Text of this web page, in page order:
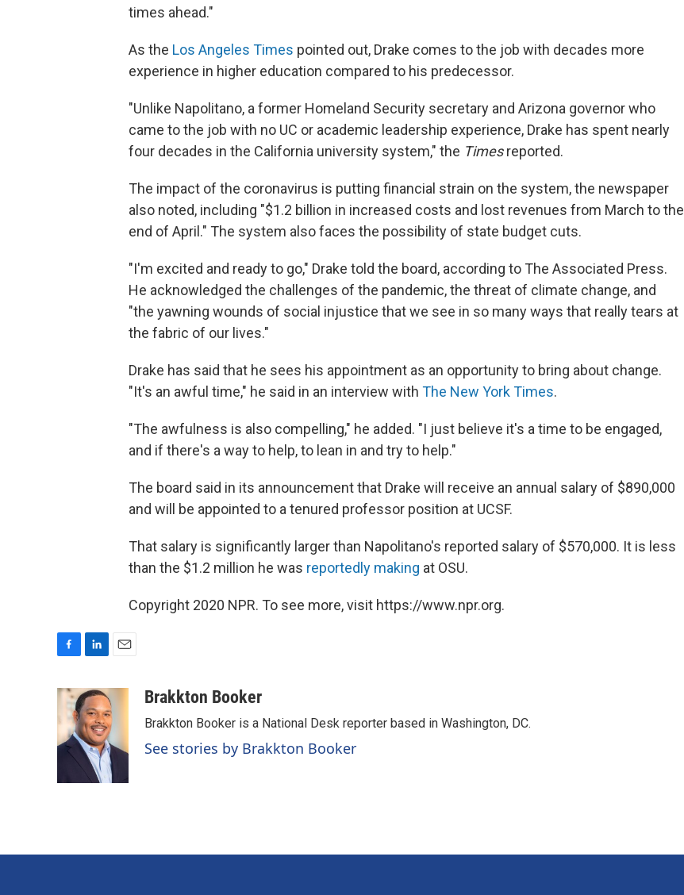
times ahead."
As the Los Angeles Times pointed out, Drake comes to the job with decades more
experience in higher education compared to his predecessor.
"Unlike Napolitano, a former Homeland Security secretary and Arizona governor who
came to the job with no UC or academic leadership experience, Drake has spent nearly
four decades in the California university system," the Timesreported.
The impact of the coronavirus is putting financial strain on the system, the newspaper
also noted, including "$1.2 billion in increased costs and lost revenues from March to the
end of April." The system also faces the possibility of state budget cuts.
"I'm excited and ready to go," Drake told the board, according to The Associated Press.
He acknowledged the challenges of the pandemic, the threat of climate change, and
"the yawning wounds of social injustice that we see in so many ways that really tears at
the fabric of our lives."
Drake has said that he sees his appointment as an opportunity to bring about change.
"It's an awful time," he said in an interview with The New York Times.
"The awfulness is also compelling," he added. "I just believe it's a time to be engaged,
and if there's a way to help, to lean in and try to help."
The board said in its announcement that Drake will receive an annual salary of $890,000
and will be appointed to a tenured professor position at UCSF.
That salary is significantly larger than Napolitano's reported salary of $570,000. It is less
than the $1.2 million he was reportedly making at OSU.
Copyright 2020 NPR. To see more, visit https://www.npr.org.
c
b
o
n
k
e
d
I
n
a
i
l
Brakkton Booker
Brakkton Booker is a National Desk reporter based in Washington, DC.
See stories by Brakkton Booker